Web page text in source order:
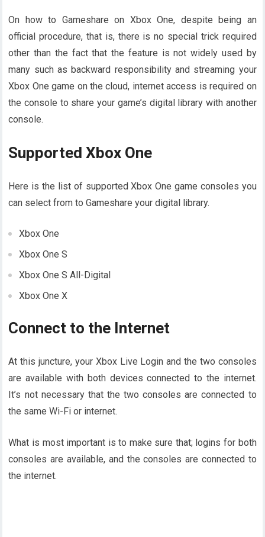
On how to Gameshare on Xbox One, despite being an
official procedure, that is, there is no special trick required
other than the fact that the feature is not widely used by
many such as backward responsibility and streaming your
Xbox One game on the cloud, internet access is required on
the console to share your game’s digital library with another
console.
Supported Xbox One
Here is the list of supported Xbox One game consoles you
can select from to Gameshare your digital library.
Xbox One
Xbox One S
Xbox One S All-Digital
Xbox One X
Connect to the Internet
At this juncture, your Xbox Live Login and the two consoles
are available with both devices connected to the internet.
It’s not necessary that the two consoles are connected to
the same Wi-Fi or internet.
What is most important is to make sure that; logins for both
consoles are available, and the consoles are connected to
the internet.